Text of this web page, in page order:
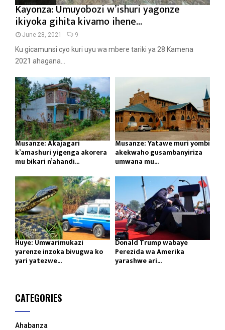
Kayonza: Umuyobozi w’ishuri yagonze
ikiyoka gihita kivamo ihene...
June 28, 2021 9
Ku gicamunsi cyo kuri uyu wa mbere tariki ya 28 Kamena
2021 ahagana...
Musanze: Akajagari
k’amashuri yigenga akorera
mu bikari n’ahandi...
Musanze: Yatawe muri yombi
akekwaho gusambanyiriza
umwana mu...
Huye: Umwarimukazi
yarenze inzoka bivugwa ko
yari yatezwe...
Donald Trump wabaye
Perezida wa Amerika
yarashwe ari...
CATEGORIES
Ahabanza